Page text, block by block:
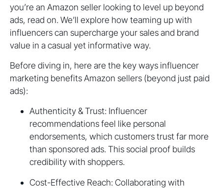
you’re an Amazon seller looking to level up beyond
ads, read on. We’ll explore how teaming up with
influencers can supercharge your sales and brand
value in a casual yet informative way.
Before diving in, here are the key ways influencer
marketing benefits Amazon sellers (beyond just paid
ads):
Authenticity & Trust: Influencer
recommendations feel like personal
endorsements, which customers trust far more
than sponsored ads. This social proof builds
credibility with shoppers.
Cost-Effective Reach: Collaborating with